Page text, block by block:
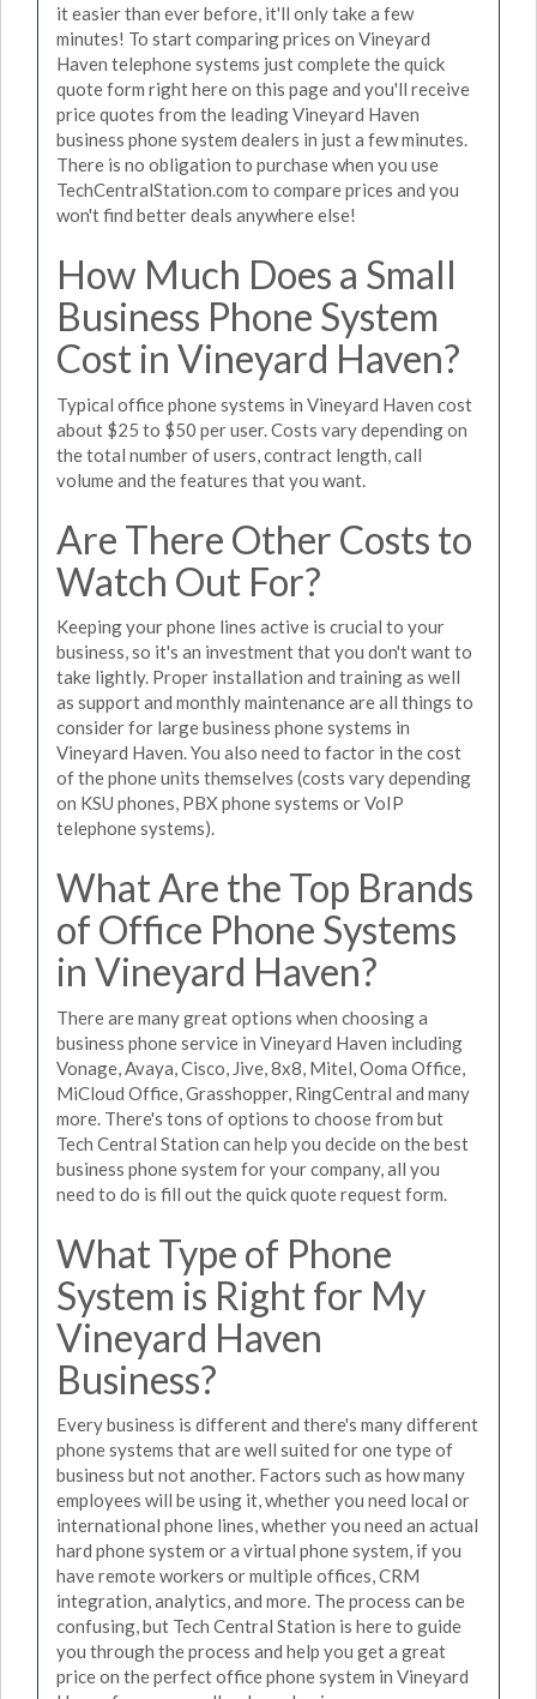
it easier than ever before, it'll only take a few
minutes! To start comparing prices on Vineyard
Haven telephone systems just complete the quick
quote form right here on this page and you'll receive
price quotes from the leading Vineyard Haven
business phone system dealers in just a few minutes.
There is no obligation to purchase when you use
TechCentralStation.com to compare prices and you
won't find better deals anywhere else!
How Much Does a Small
Business Phone System
Cost in Vineyard Haven?
Typical office phone systems in Vineyard Haven cost
about $25 to $50 per user. Costs vary depending on
the total number of users, contract length, call
volume and the features that you want.
Are There Other Costs to
Watch Out For?
Keeping your phone lines active is crucial to your
business, so it's an investment that you don't want to
take lightly. Proper installation and training as well
as support and monthly maintenance are all things to
consider for large business phone systems in
Vineyard Haven. You also need to factor in the cost
of the phone units themselves (costs vary depending
on KSU phones, PBX phone systems or VoIP
telephone systems).
What Are the Top Brands
of Office Phone Systems
in Vineyard Haven?
There are many great options when choosing a
business phone service in Vineyard Haven including
Vonage, Avaya, Cisco, Jive, 8x8, Mitel, Ooma Office,
MiCloud Office, Grasshopper, RingCentral and many
more. There's tons of options to choose from but
Tech Central Station can help you decide on the best
business phone system for your company, all you
need to do is fill out the quick quote request form.
What Type of Phone
System is Right for My
Vineyard Haven
Business?
Every business is different and there's many different
phone systems that are well suited for one type of
business but not another. Factors such as how many
employees will be using it, whether you need local or
international phone lines, whether you need an actual
hard phone system or a virtual phone system, if you
have remote workers or multiple offices, CRM
integration, analytics, and more. The process can be
confusing, but Tech Central Station is here to guide
you through the process and help you get a great
price on the perfect office phone system in Vineyard